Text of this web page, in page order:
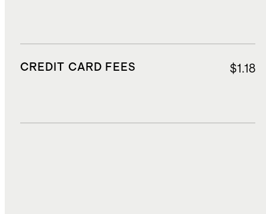
CREDIT CARD FEES $1.18